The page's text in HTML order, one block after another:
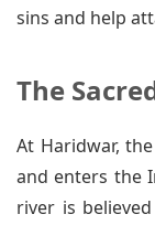
sins and help
The
At Haridwar,
and enters the
river is